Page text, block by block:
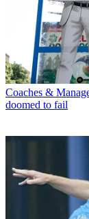
Coaches &
doomed to fail